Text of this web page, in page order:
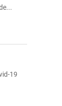
19